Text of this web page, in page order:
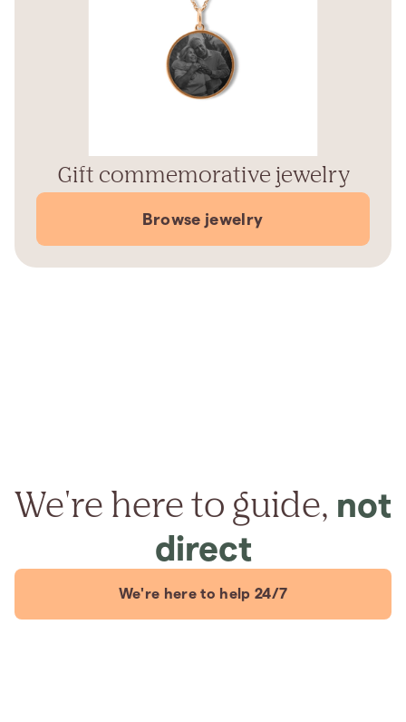
Gift commemorative jewelry
Browse jewelry
We're here to guide, not
direct
We're here to help 24/7